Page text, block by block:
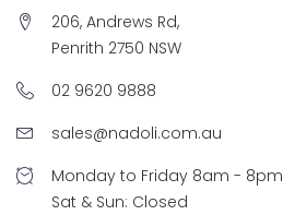
206, Andrews Rd,
Penrith 2750 NSW
02 9620 9888
sales@nadoli.com.au
Monday to Friday 8am - 8pm
Sat & Sun: Closed